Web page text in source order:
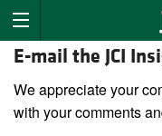
E-mail the JCI
We appreciate your
with your comments